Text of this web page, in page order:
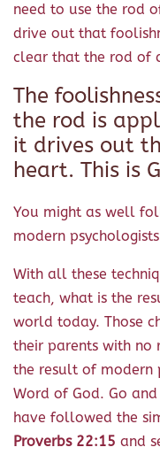
need to use the rod
drive out that
clear that the rod of
The
the rod is
it drives out
heart. This is
You might as well
modern
With all these
teach, what is the
world today. Those
their parents with no
the result of modern
Word of God. Go
have followed the
Proverbs 22:15 and